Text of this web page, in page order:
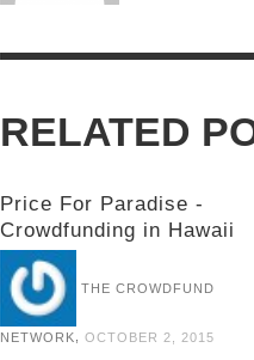
RELATED
Price For Paradise -
Crowdfunding in Hawaii
THE CROWDFUND
NETWORK OCTOBER 2, 2015